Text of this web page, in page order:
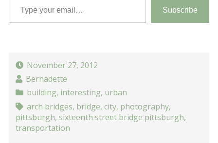
Subscribe
November 27, 2012
Bernadette
building, interesting, urban
arch bridges, bridge, city, photography,
pittsburgh, sixteenth street bridge pittsburgh,
transportation